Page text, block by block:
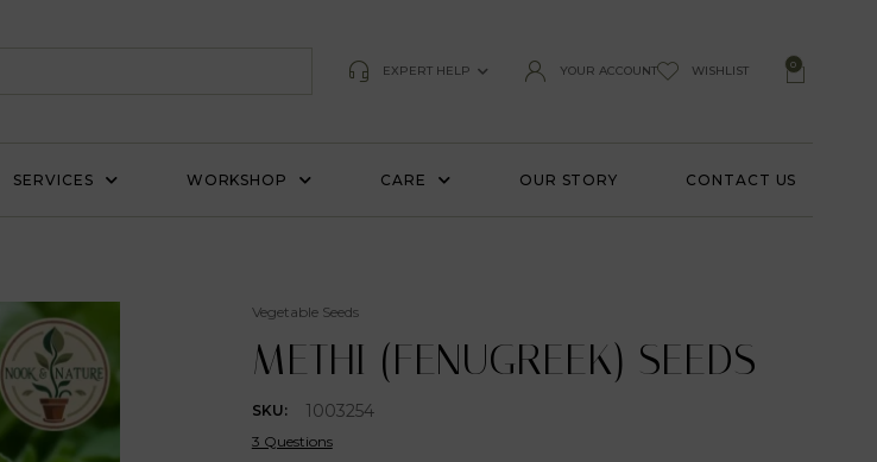
EXPERT HELP YOUR ACCOUNT WISHLIST 0
SERVICES WORKSHOP CARE OUR STORY CONTACT US
Vegetable Seeds
METHI (FENUGREEK) SEEDS
SKU: 1003254
3 Questions